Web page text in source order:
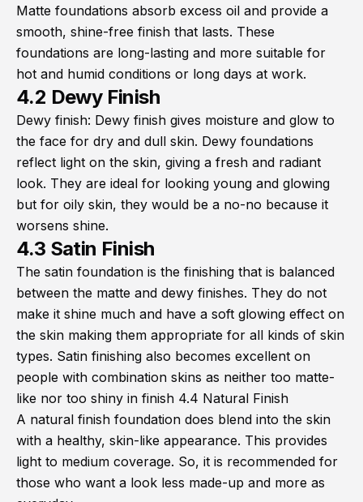
Matte foundations absorb excess oil and provide a
smooth, shine-free finish that lasts. These
foundations are long-lasting and more suitable for
hot and humid conditions or long days at work.
4.2 Dewy Finish
Dewy finish: Dewy finish gives moisture and glow to
the face for dry and dull skin. Dewy foundations
reflect light on the skin, giving a fresh and radiant
look. They are ideal for looking young and glowing
but for oily skin, they would be a no-no because it
worsens shine.
4.3 Satin Finish
The satin foundation is the finishing that is balanced
between the matte and dewy finishes. They do not
make it shine much and have a soft glowing effect on
the skin making them appropriate for all kinds of skin
types. Satin finishing also becomes excellent on
people with combination skins as neither too matte-
like nor too shiny in finish 4.4 Natural Finish
A natural finish foundation does blend into the skin
with a healthy, skin-like appearance. This provides
light to medium coverage. So, it is recommended for
those who want a look less made-up and more as